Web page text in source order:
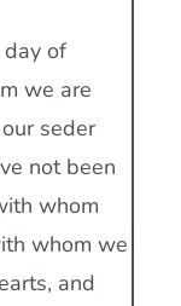
of
we are
seder
not been
whom
whom we
and